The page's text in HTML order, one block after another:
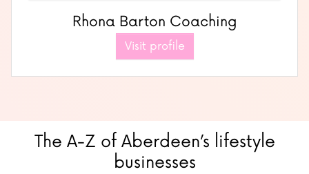
Rhona Barton Coaching
Visit profile
The A-Z of Aberdeen’s lifestyle
businesses